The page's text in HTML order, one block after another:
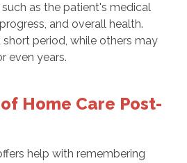
as the patient's medical
and overall health.
period, while others may
even years.
Home Care Post-
help with remembering